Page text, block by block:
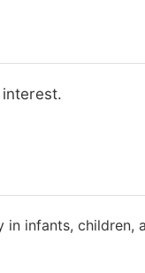
in infants,